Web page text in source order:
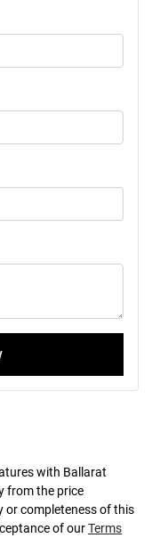
with Ballarat
from the price
or completeness of this
of ourTerms